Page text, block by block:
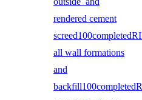
rendered cement
all wall formations
and